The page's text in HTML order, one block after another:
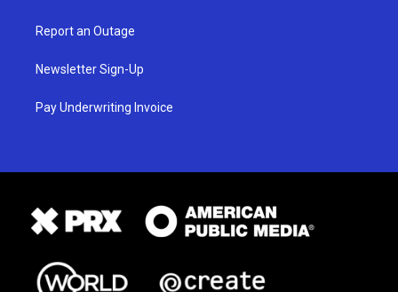
Report an Outage
Newsletter Sign-Up
Pay Underwriting Invoice